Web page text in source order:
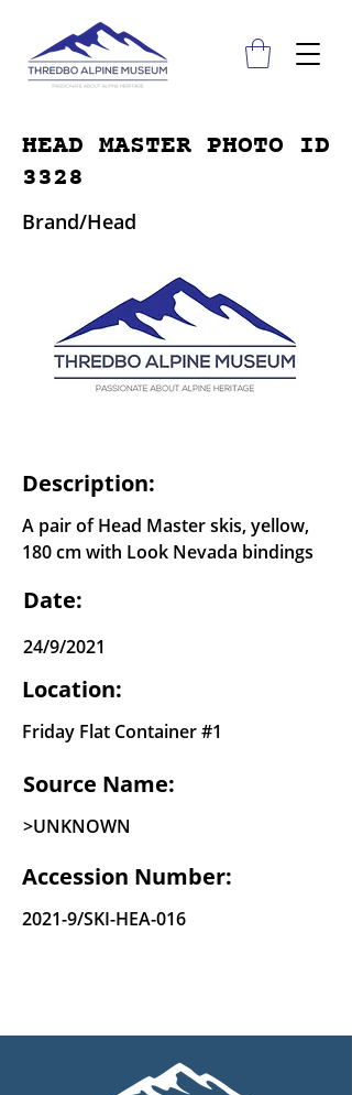
HEAD MASTER PHOTO ID
3328
Brand/Head
Description:
A pair of Head Master skis, yellow,
180 cm with Look Nevada bindings
Date:
24/9/2021
Location:
Friday Flat Container #1
Source Name:
>UNKNOWN
Accession Number:
2021-9/SKI-HEA-016